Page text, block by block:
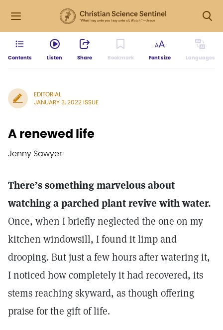
Contents Listen Share Bookmark Font size Languages
EDITORIAL
JANUARY 3, 2022 ISSUE
A renewed life
Jenny Sawyer
There’s something marvelous about
watching a parched plant revive with water.
Once, when I briefly neglected the one on my
kitchen windowsill, I found it limp and
drooping. But just a few hours after watering it,
I noticed how completely it had recovered, its
stems reaching skyward, as though offering
praise for the gift of life.